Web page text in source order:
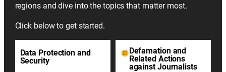
regions and dive into the topics that matter most.
Click below to get started.
Data Protection and
Security
Defamation and
Related Actions
against Journalists